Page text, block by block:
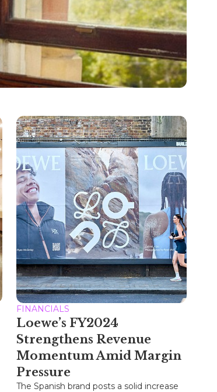
FINANCIALS
Loewe’s FY2024
Strengthens Revenue
Momentum Amid Margin
Pressure
The Spanish brand posts a solid increase